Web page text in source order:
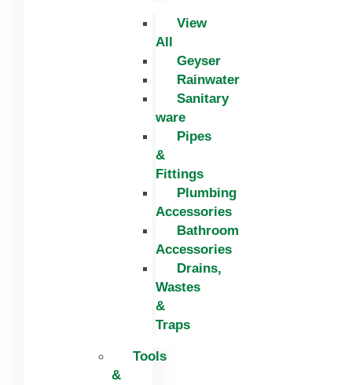
View
All
Geyser
Rainwater
Sanitary
ware
Pipes
&
Fittings
Plumbing
Accessories
Bathroom
Accessories
Drains,
Wastes
&
Traps
Tools
&